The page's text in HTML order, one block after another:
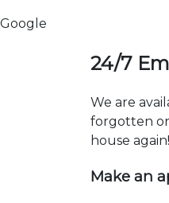
Google
24/7
We are
forgotten or
house again!
Make an